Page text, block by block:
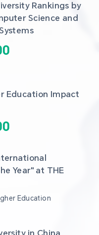
Rankings by
Science and
Education Impact
Year" at THE
Education
in China